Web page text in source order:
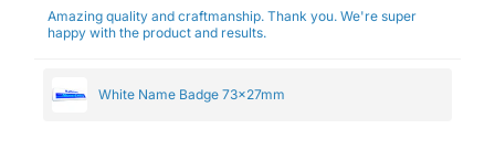
Amazing quality and craftmanship. Thank you. We're super
happy with the product and results.
White Name Badge 73x27mm